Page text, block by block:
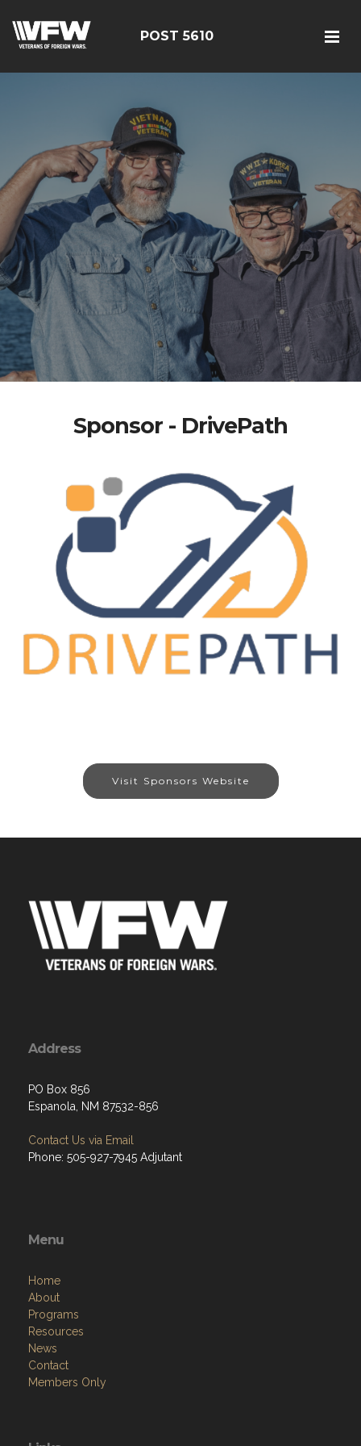
POST 5610
Sponsor - DrivePath
Visit Sponsors Website
Address
PO Box 856
Espanola, NM 87532-856
Contact Us via Email
Phone: 505-927-7945 Adjutant
Menu
Home
About
Programs
Resources
News
Contact
Members Only